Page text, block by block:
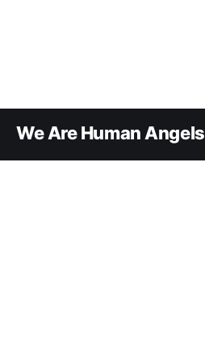
We Are Human